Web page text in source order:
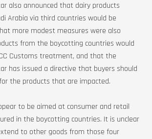
also announced that dairy products
Arabia via third countries would be
more modest measures were also
from the boycotting countries would
Customs treatment, and that the
has issued a directive that buyers should
the products that are impacted.
to be aimed at consumer and retail
in the boycotting countries. It is unclear
to other goods from those four